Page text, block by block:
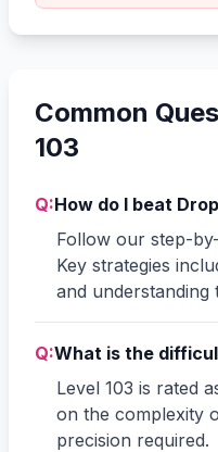
Common
103
Q:How do I beat
Follow our step-
Key strategies
and understanding
Q:What is the
Level 103 is rated
on the complexity
precision required.